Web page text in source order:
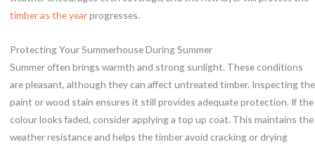
timber as the yearprogresses.
Protecting Your Summerhouse During Summer
Summer often brings warmth and strong sunlight. These conditions
are pleasant, although they can affect untreated timber. Inspecting the
paint or wood stain ensures it still provides adequate protection. If the
colour looks faded, consider applying a top up coat. This maintains the
weather resistance and helps the timber avoid cracking or drying